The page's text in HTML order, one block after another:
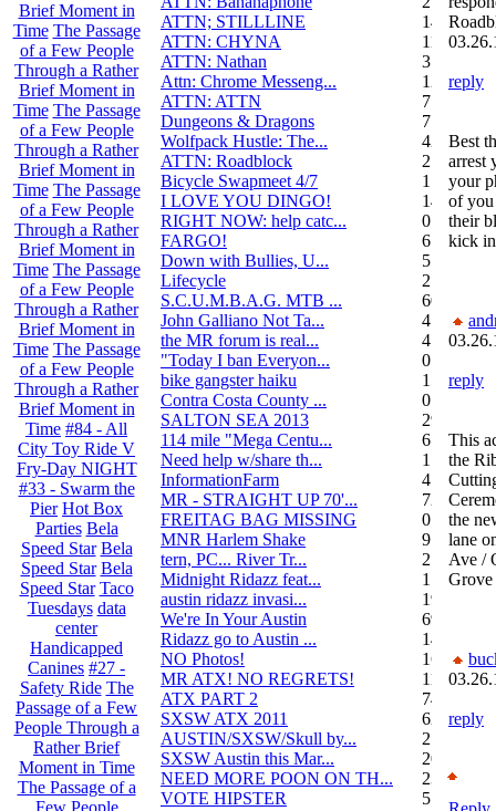
Brief Moment in
Time The Passage
of a Few People
Through a Rather
Brief Moment in
Time The Passage
of a Few People
Through a Rather
Brief Moment in
Time The Passage
of a Few People
Through a Rather
Brief Moment in
Time The Passage
of a Few People
Through a Rather
Brief Moment in
Time The Passage
of a Few People
Through a Rather
Brief Moment in
Time #84 - All
City Toy Ride V
Fry-Day NIGHT
#33 - Swarm the
Pier Hot Box
Parties Bela
Speed Star Bela
Speed Star Bela
Speed Star Taco
Tuesdays data
center
Handicapped
Canines #27 -
Safety Ride The
Passage of a Few
People Through a
Rather Brief
Moment in Time
The Passage of a
Few People
ATTN; STILLLINE
14
ATTN: CHYNA
11
ATTN: Nathan
3
Attn: Chrome Messeng...
12
ATTN: ATTN
7
Dungeons & Dragons
7
Wolfpack Hustle: The...
42
ATTN: Roadblock
27
Bicycle Swapmeet 4/7
1
I LOVE YOU DINGO!
14
RIGHT NOW: help catc...
0
FARGO!
6
Down with Bullies, U...
5
Lifecycle
2
S.C.U.M.B.A.G. MTB ...
604
John Galliano Not Ta...
4
the MR forum is real...
41
"Today I ban Everyon...
0
bike gangster haiku
152
Contra Costa County ...
0
SALTON SEA 2013
292
114 mile "Mega Centu...
6
Need help w/share th...
1
InformationFarm
4
MR - STRAIGHT UP 70'...
72
FREITAG BAG MISSING
0
MNR Harlem Shake
9
tern, PC... River Tr...
21
Midnight Ridazz feat...
1
austin ridazz invasi...
19
We're In Your Austin
69
Ridazz go to Austin ...
14
NO Photos!
166
MR ATX! NO REGRETS!
11
ATX PART 2
74
SXSW ATX 2011
62
AUSTIN/SXSW/Skull by...
2
SXSW Austin this Mar...
204
NEED MORE POON ON TH...
239
VOTE HIPSTER
5
reply
Best
arrest
your
of
their
kick
reply
This
the
the
lane
Ave /
reply